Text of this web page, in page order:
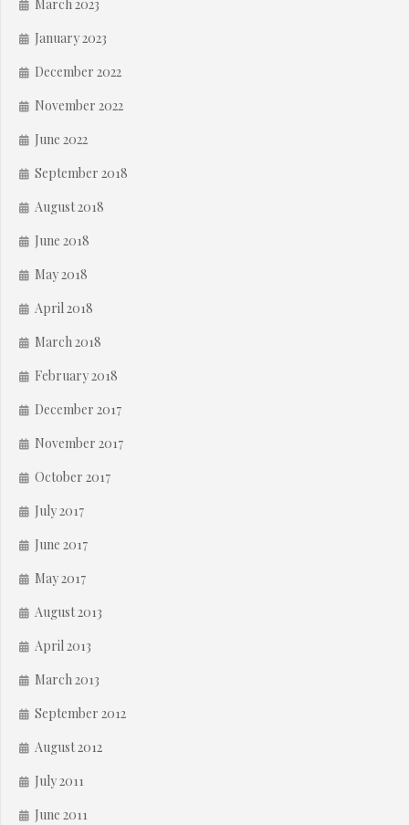
March 2023
January 2023
December 2022
November 2022
June 2022
September 2018
August 2018
June 2018
May 2018
April 2018
March 2018
February 2018
December 2017
November 2017
October 2017
July 2017
June 2017
May 2017
August 2013
April 2013
March 2013
September 2012
August 2012
July 2011
June 2011